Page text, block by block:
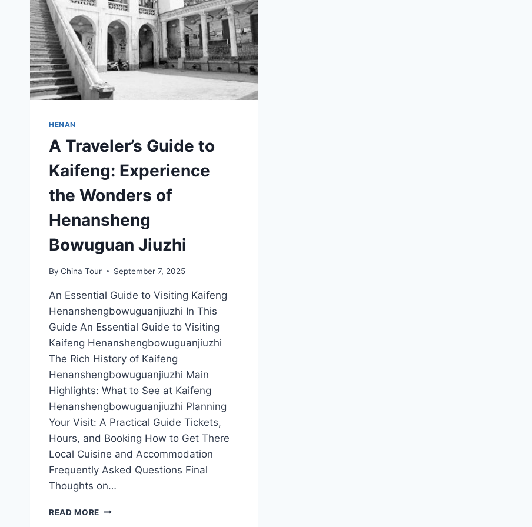
HENAN
A Traveler’s Guide to
Kaifeng: Experience
the Wonders of
Henansheng
Bowuguan Jiuzhi
By China Tour September 7, 2025
An Essential Guide to Visiting Kaifeng
Henanshengbowuguanjiuzhi In This
Guide An Essential Guide to Visiting
Kaifeng Henanshengbowuguanjiuzhi
The Rich History of Kaifeng
Henanshengbowuguanjiuzhi Main
Highlights: What to See at Kaifeng
Henanshengbowuguanjiuzhi Planning
Your Visit: A Practical Guide Tickets,
Hours, and Booking How to Get There
Local Cuisine and Accommodation
Frequently Asked Questions Final
Thoughts on…
READ MORE A